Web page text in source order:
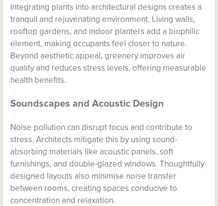
Integrating plants into architectural designs creates a
tranquil and rejuvenating environment. Living walls,
rooftop gardens, and indoor planters add a biophilic
element, making occupants feel closer to nature.
Beyond aesthetic appeal, greenery improves air
quality and reduces stress levels, offering measurable
health benefits.
Soundscapes and Acoustic Design
Noise pollution can disrupt focus and contribute to
stress. Architects mitigate this by using sound-
absorbing materials like acoustic panels, soft
furnishings, and double-glazed windows. Thoughtfully
designed layouts also minimise noise transfer
between rooms, creating spaces conducive to
concentration and relaxation.